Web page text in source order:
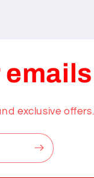
exclusive offers.